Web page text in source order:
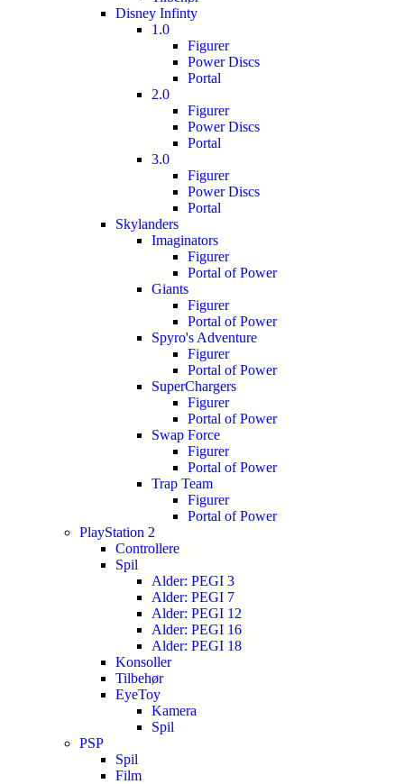
Disney Infinty
1.0
Figurer
Power Discs
Portal
2.0
Figurer
Power Discs
Portal
3.0
Figurer
Power Discs
Portal
Skylanders
Imaginators
Figurer
Portal of Power
Giants
Figurer
Portal of Power
Spyro's Adventure
Figurer
Portal of Power
SuperChargers
Figurer
Portal of Power
Swap Force
Figurer
Portal of Power
Trap Team
Figurer
Portal of Power
PlayStation 2
Controllere
Spil
Alder: PEGI 3
Alder: PEGI 7
Alder: PEGI 12
Alder: PEGI 16
Alder: PEGI 18
Konsoller
Tilbehør
EyeToy
Kamera
Spil
PSP
Spil
Film